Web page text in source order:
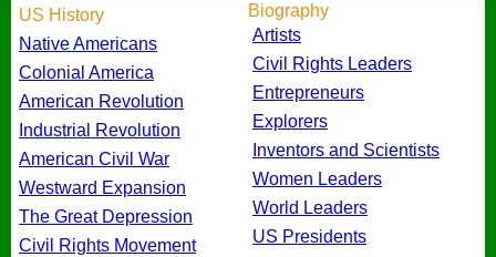
US History
Native Americans
Colonial America
American Revolution
Industrial Revolution
American Civil War
Westward Expansion
The Great Depression
Civil Rights Movement
Biography
Artists
Civil Rights Leaders
Entrepreneurs
Explorers
Inventors and Scientists
Women Leaders
World Leaders
US Presidents